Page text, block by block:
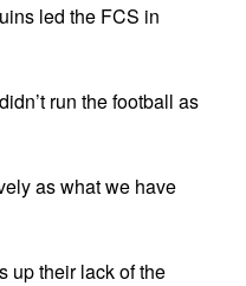
led the FCS in
run the football as
as what we have
up their lack of the